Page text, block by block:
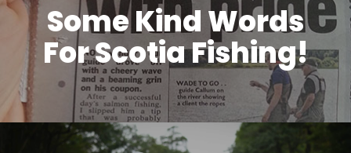
Some Kind Words
For Scotia Fishing!